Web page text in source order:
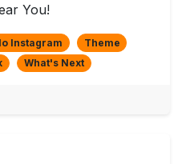
You!
Instagram
Theme
What's Next